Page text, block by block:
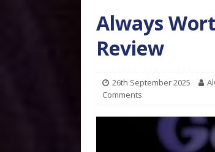
Always
Review
26th September 2025
Comments